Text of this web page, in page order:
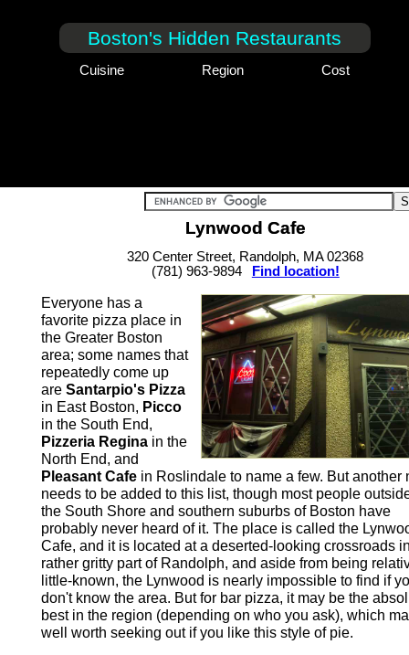
Boston's Hidden Restaurants
Cuisine Region Cost
Lynwood Cafe
320 Center Street, Randolph, MA 02368
(781) 963-9894
Find location!
Everyone has a
favorite pizza place in
the Greater Boston
area; some names that
repeatedly come up
are Santarpio's Pizza
in East Boston, Picco
in the South End,
Pizzeria Reginain the
North End, and
Pleasant Cafein Roslindale to name a few. But another
needs to be added to this list, though most people
the South Shore and southern suburbs of Boston have
probably never heard of it. The place is called the
Cafe, and it is located at a deserted-looking crossroads
rather gritty part of Randolph, and aside from being
little-known, the Lynwood is nearly impossible to find if
don't know the area. But for bar pizza, it may be the
best in the region (depending on who you ask), which
well worth seeking out if you like this style of pie.